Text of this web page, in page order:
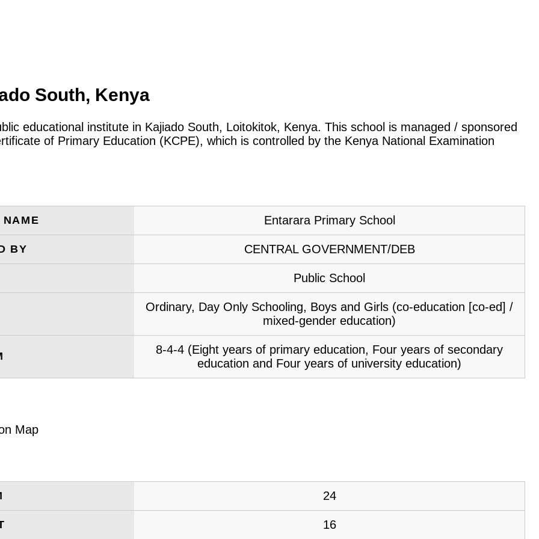
South, Kenya
educational institute in Kajiado South, Loitokitok, Kenya. This school is managed / sponsored
of Primary Education (KCPE), which is controlled by the Kenya National Examination
Entarara Primary School
BY CENTRAL GOVERNMENT/DEB
Public School
Ordinary, Day Only Schooling, Boys and Girls (co-education [co-ed] /
mixed-gender education)
8-4-4 (Eight years of primary education, Four years of secondary
education and Four years of university education)
24
16